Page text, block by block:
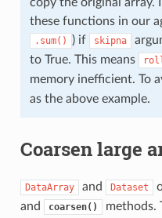
these functions in our
.sum() ) if skipna
to True. This means
memory inefficient. To
as the above example.
Coarsen large
DataArray and Dataset
and coarsen()
methods.